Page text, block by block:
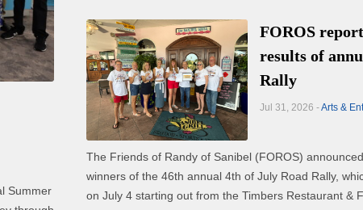
Summer
FOROS
results of
Rally
Jul 31, 2026 -Arts &
The Friends of Randy of Sanibel (FOROS)
winners of the 46th annual 4th of July Road Rally,
on July 4 starting out from the Timbers Restaurant &